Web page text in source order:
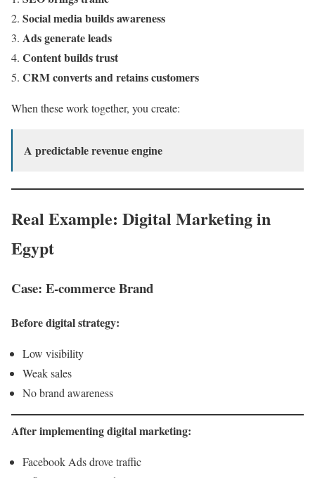
Social media builds awareness
Ads generate leads
Content builds trust
CRM converts and retains customers
When these work together, you create:
A predictable revenue engine
Real Example: Digital Marketing in
Egypt
Case: E-commerce Brand
Before digital strategy:
Low visibility
Weak sales
No brand awareness
After implementing digital marketing:
Facebook Ads drove traffic